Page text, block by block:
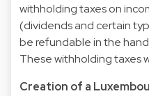
withholding taxes on
(dividends and certain
be refundable in the
These withholding taxes
Creation of a